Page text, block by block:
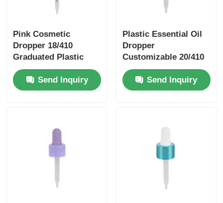
Pink Cosmetic
Dropper 18/410
Graduated Plastic
Dropper Aging
ResistantSend Inquiry
Plastic Essential Oil
Dropper
Customizable 20/410
Dropper Cap Matte
Send Inquiry